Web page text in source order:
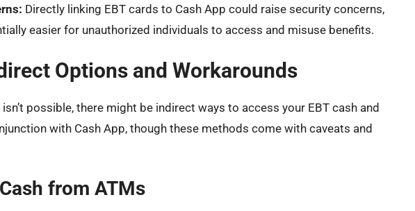
Directly linking EBT cards to Cash App could raise security concerns,
easier for unauthorized individuals to access and misuse benefits.
Options and Workarounds
possible, there might be indirect ways to access your EBT cash and
with Cash App, though these methods come with caveats and
from ATMs